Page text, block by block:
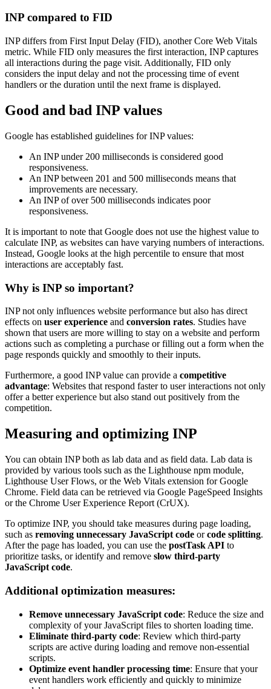
INP compared to FID
INP differs from First Input Delay (FID), another Core Web Vitals
metric. While FID only measures the first interaction, INP captures
all interactions during the page visit. Additionally, FID only
considers the input delay and not the processing time of event
handlers or the duration until the next frame is displayed.
Good and bad INP values
Google has established guidelines for INP values:
An INP under 200 milliseconds is considered good
responsiveness.
An INP between 201 and 500 milliseconds means that
improvements are necessary.
An INP of over 500 milliseconds indicates poor
responsiveness.
It is important to note that Google does not use the highest value to
calculate INP, as websites can have varying numbers of interactions.
Instead, Google looks at the high percentile to ensure that most
interactions are acceptably fast.
Why is INP so important?
INP not only influences website performance but also has direct
effects on user experience and conversion rates. Studies have
shown that users are more willing to stay on a website and perform
actions such as completing a purchase or filling out a form when the
page responds quickly and smoothly to their inputs.
Furthermore, a good INP value can provide a competitive
advantage: Websites that respond faster to user interactions not only
offer a better experience but also stand out positively from the
competition.
Measuring and optimizing INP
You can obtain INP both as lab data and as field data. Lab data is
provided by various tools such as the Lighthouse npm module,
Lighthouse User Flows, or the Web Vitals extension for Google
Chrome. Field data can be retrieved via Google PageSpeed Insights
or the Chrome User Experience Report (CrUX).
To optimize INP, you should take measures during page loading,
such as removing unnecessary JavaScript code orcode splitting.
After the page has loaded, you can use the postTask API to
prioritize tasks, or identify and remove slow third-party
JavaScript code.
Additional optimization measures:
Remove unnecessary JavaScript code: Reduce the size and
complexity of your JavaScript files to shorten loading time.
Eliminate third-party code: Review which third-party
scripts are active during loading and remove non-essential
scripts.
Optimize event handler processing time: Ensure that your
event handlers work efficiently and quickly to minimize